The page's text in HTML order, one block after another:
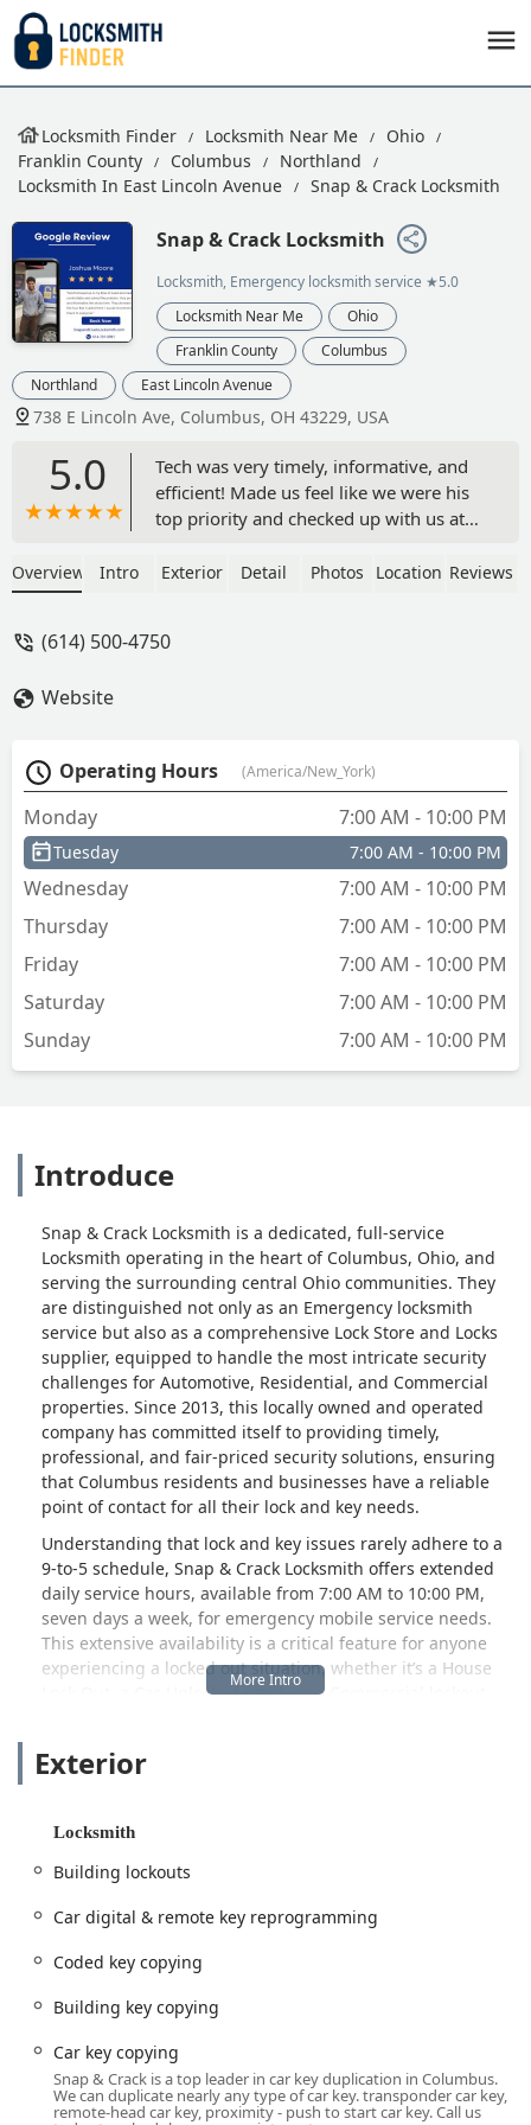
Locksmith Finder Locksmith Near Me
Ohio
Franklin County
Columbus
Northland
Locksmith In East Lincoln Avenue
Snap & Crack Locksmith
Snap & Crack Locksmith
Locksmith, Emergency locksmith service ★5.0
Locksmith Near Me
Ohio
Franklin County
Columbus
Northland
East Lincoln Avenue
738 E Lincoln Ave, Columbus, OH 43229, USA
5.0
Tech was very timely, informative, and
efficient! Made us feel like we were his
top priority and checked up with us at
satisfied with the job. Very VERY
emergency need for our company and
and great attitude from all members of
your team! We would recommend you
to anyone in the area with similar
Overview Intro Exterior Detail Photos Location Reviews
(614) 500-4750
Website
Operating Hours (America/New_York)
Monday 7:00 AM - 10:00 PM
Tuesday 7:00 AM - 10:00 PM
Wednesday
7:00 AM - 10:00 PM
Thursday
7:00 AM - 10:00 PM
Friday
7:00 AM - 10:00 PM
Saturday
7:00 AM - 10:00 PM
Sunday
7:00 AM - 10:00 PM
Introduce
Snap & Crack Locksmith is a dedicated, full-service
Locksmith operating in the heart of Columbus, Ohio, and
serving the surrounding central Ohio communities. They
are distinguished not only as an Emergency locksmith
service but also as a comprehensive Lock Store and Locks
supplier, equipped to handle the most intricate security
challenges for Automotive, Residential, and Commercial
properties. Since 2013, this locally owned and operated
company has committed itself to providing timely,
professional, and fair-priced security solutions, ensuring
that Columbus residents and businesses have a reliable
point of contact for all their lock and key needs.
Understanding that lock and key issues rarely adhere to a
9-to-5 schedule, Snap & Crack Locksmith offers extended
daily service hours, available from 7:00 AM to 10:00 PM,
seven days a week, for emergency mobile service needs.
This extensive availability is a critical feature for anyone
experiencing a locked out situation, whether it’s a House
Lock Out, a Car Unlocked need, or a Commercial lockout
cutting to complex electronic security installation.
technological expertise, particularly in modern automotive
Programming Transponder Keys, and the creation of New
money compared to dealership alternatives. Moreover,
with their in-house capabilities as a Safe & vault shop, they
offer a depth of service that few local competitors can
match, establishing them as a one-stop-shop for total
beyond.
Location and Accessibility
The primary service location for Snap & Crack Locksmith is
Exterior
Locksmith
Building lockouts
Car digital & remote key reprogramming
Coded key copying
Building key copying
Car key copying
Snap & Crack is a top leader in car key duplication in Columbus.
We can duplicate nearly any type of car key. transponder car key,
remote-head car key, proximity - push to start car key. Call us